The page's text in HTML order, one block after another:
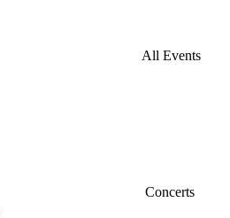
All Events
Concerts